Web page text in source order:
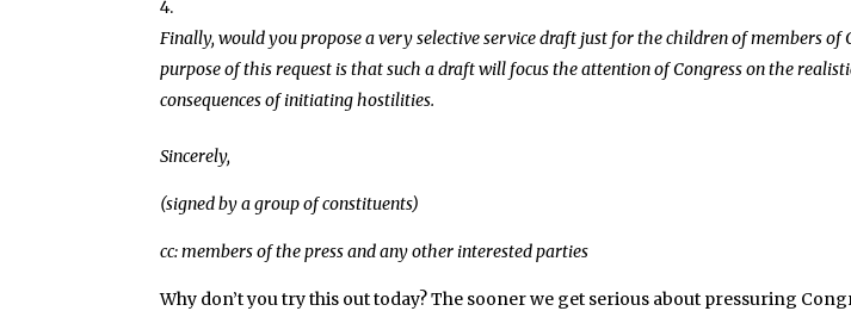
Finally, would you propose a very selective service draft just for the children of members of
purpose of this request is that such a draft will focus the attention of Congress on the
consequences of initiating hostilities.
Sincerely,
(signed by a group of constituents)
cc: members of the press and any other interested parties
Why don’t you try this out today? The sooner we get serious about pressuring